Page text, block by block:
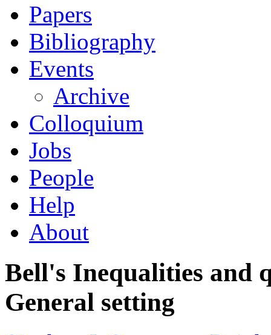
Papers
Bibliography
Events
Archive
Colloquium
Jobs
People
Help
About
Bell's Inequalities and
General setting